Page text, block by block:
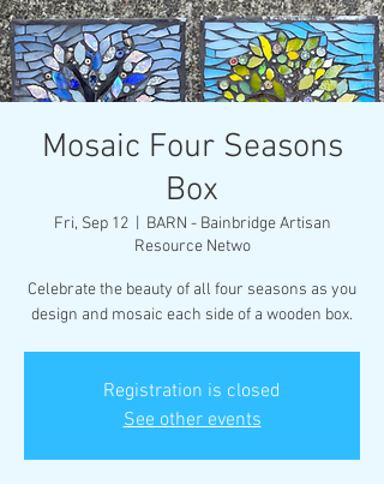
Mosaic Four Seasons
Box
Fri, Sep 12
  |
BARN - Bainbridge Artisan
Resource Netwo
Celebrate the beauty of all four seasons as you
design and mosaic each side of a wooden box.
Registration is closed
See other events